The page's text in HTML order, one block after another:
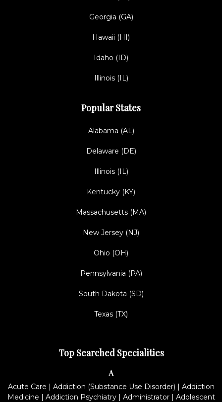
Georgia (GA)
Hawaii (HI)
Idaho (ID)
Illinois (IL)
Popular States
Alabama (AL)
Delaware (DE)
Illinois (IL)
Kentucky (KY)
Massachusetts (MA)
New Jersey (NJ)
Ohio (OH)
Pennsylvania (PA)
South Dakota (SD)
Texas (TX)
Top Searched Specialities
A
Acute Care | Addiction (Substance Use Disorder) | Addiction
Medicine | Addiction Psychiatry| Administrator| Adolescent